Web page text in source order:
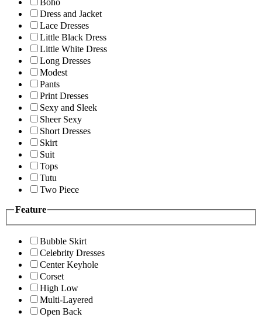
Boho
Dress and Jacket
Lace Dresses
Little Black Dress
Little White Dress
Long Dresses
Modest
Pants
Print Dresses
Sexy and Sleek
Sheer Sexy
Short Dresses
Skirt
Suit
Tops
Tutu
Two Piece
Feature
Bubble Skirt
Celebrity Dresses
Center Keyhole
Corset
High Low
Multi-Layered
Open Back